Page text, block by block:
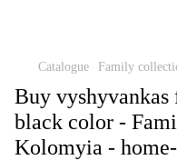
Catalogue Family
Buy
black color -
Kolomyia -